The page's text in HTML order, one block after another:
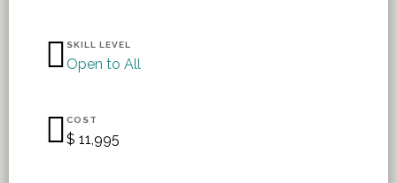
SKILL LEVEL
Open to All
COST
$ 11,995